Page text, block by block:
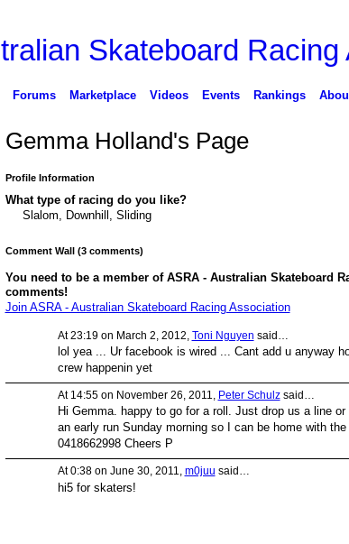
Forums Marketplace Videos Events Rankings
Gemma Holland's Page
Profile Information
What type of racing do you like?
Slalom, Downhill, Sliding
Comment Wall (3 comments)
You need to be a member of ASRA - Australian Skateboard
comments!
Join ASRA - Australian Skateboard Racing Association
At 23:19 on March 2, 2012, Toni Nguyen said…
lol yea ... Ur facebook is wired ... Cant add u anyway
crew happenin yet
At 14:55 on November 26, 2011, Peter Schulzsaid…
Hi Gemma. happy to go for a roll. Just drop us a line
an early run Sunday morning so I can be home with
0418662998 Cheers P
At 0:38 on June 30, 2011, m0juu said…
hi5 for skaters!